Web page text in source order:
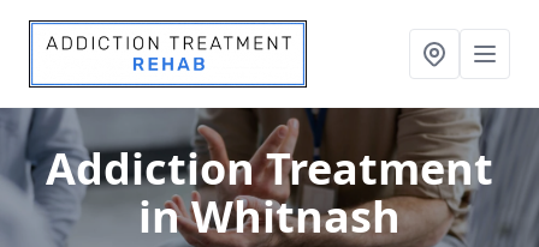
Addiction Treatment
in Whitnash